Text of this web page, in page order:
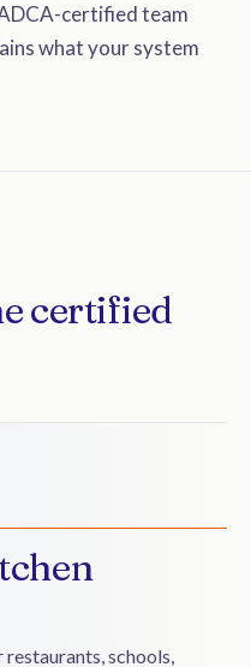
certified team
what your system
certified
schools,